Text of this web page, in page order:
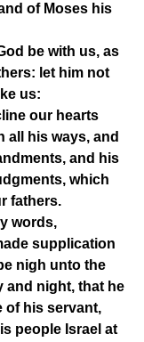
of Moses his
be with us, as
let him not
us:
our hearts
all his ways, and
and his
which
fathers.
words,
supplication
nigh unto the
and night, that he
of his servant,
people Israel at